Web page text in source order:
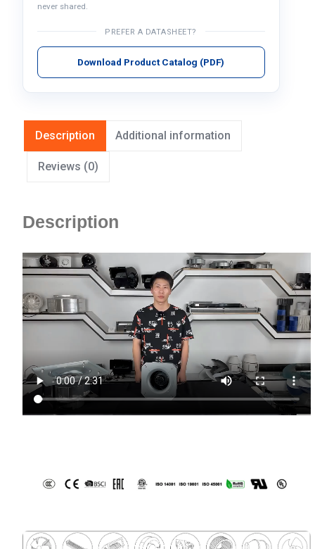
never shared.
PREFER A DATASHEET?
Download Product Catalog (PDF)
Description Additional information
Reviews (0)
Description